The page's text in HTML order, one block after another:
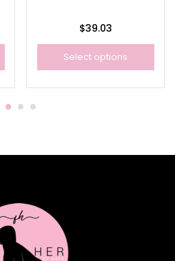
$39.03
Select options